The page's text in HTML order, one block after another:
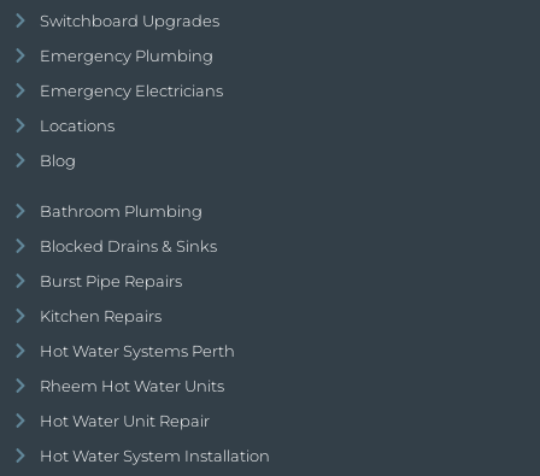
Switchboard Upgrades
Emergency Plumbing
Emergency Electricians
Locations
Blog
Bathroom Plumbing
Blocked Drains & Sinks
Burst Pipe Repairs
Kitchen Repairs
Hot Water Systems Perth
Rheem Hot Water Units
Hot Water Unit Repair
Hot Water System Installation